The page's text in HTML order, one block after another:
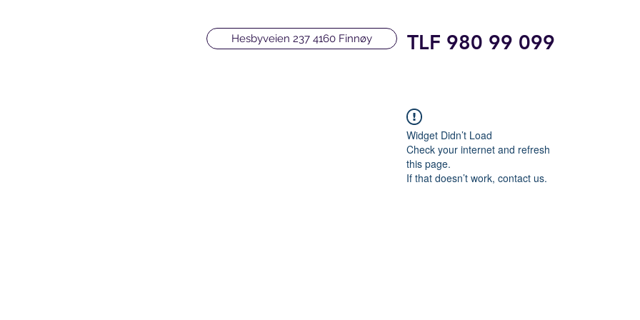
Hesbyveien 237 4160 Finnøy TLF 980 99 099
Widget Didn’t Load
Check your internet and refresh
this page.
If that doesn’t work, contact us.